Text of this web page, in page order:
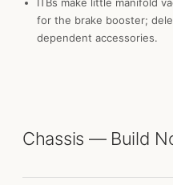
for the brake booster;
dependent accessories.
Chassis — Build